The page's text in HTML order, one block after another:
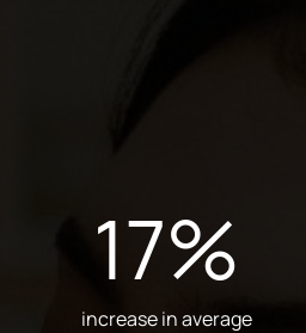
17%
increase in average